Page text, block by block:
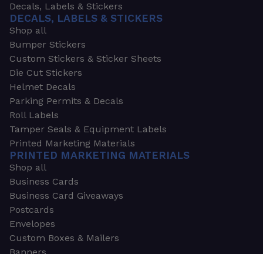
Decals, Labels & Stickers
DECALS, LABELS & STICKERS
Shop all
Bumper Stickers
Custom Stickers & Sticker Sheets
Die Cut Stickers
Helmet Decals
Parking Permits & Decals
Roll Labels
Tamper Seals & Equipment Labels
Printed Marketing Materials
PRINTED MARKETING MATERIALS
Shop all
Business Cards
Business Card Giveaways
Postcards
Envelopes
Custom Boxes & Mailers